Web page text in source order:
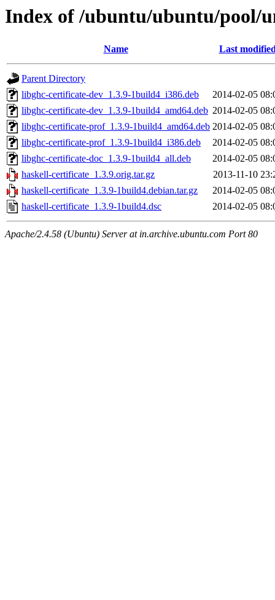
Index of /ubuntu/ubuntu/pool/
Name Last
Parent Directory
libghc-certificate-dev_1.3.9-1build4_i386.deb
2014-02-05
libghc-certificate-dev_1.3.9-1build4_amd64.deb 2014-02-05
libghc-certificate-prof_1.3.9-1build4_amd64.deb 2014-02-05
libghc-certificate-prof_1.3.9-1build4_i386.deb
2014-02-05
libghc-certificate-doc_1.3.9-1build4_all.deb
2014-02-05
haskell-certificate_1.3.9.orig.tar.gz
2013-11-10
haskell-certificate_1.3.9-1build4.debian.tar.gz
2014-02-05
haskell-certificate_1.3.9-1build4.dsc
2014-02-05
Apache/2.4.58 (Ubuntu) Server at in.archive.ubuntu.com Port 80